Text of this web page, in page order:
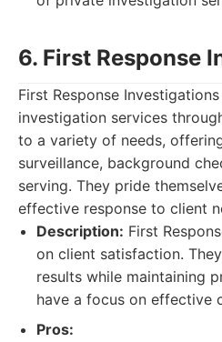
6. First Response
First Response
investigation services
to a variety of needs,
surveillance, background
serving. They pride
effective response to client
Description: First
on client satisfaction.
results while maintaining
have a focus on effective
Pros: